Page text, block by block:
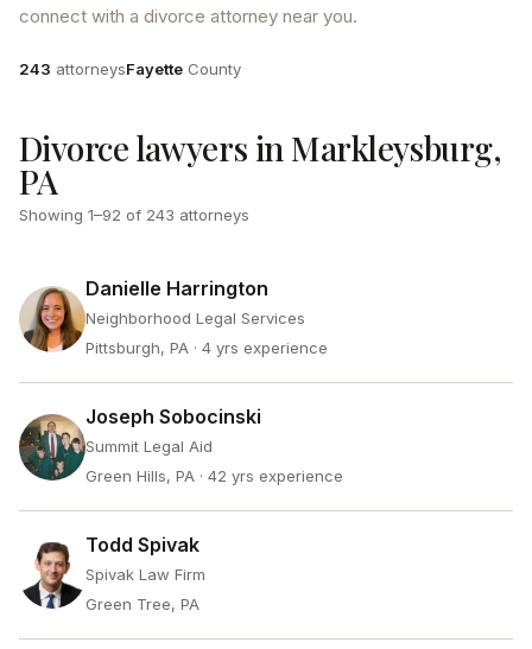
connect with a divorce attorney near you.
Attorneys
243 attorneysCounty
Fayette County
Divorce lawyers in Markleysburg,
PA
Showing 1–92 of 243 attorneys
Danielle Harrington
Neighborhood Legal Services
Pittsburgh, PA · 4 yrs experience
Joseph Sobocinski
Summit Legal Aid
Green Hills, PA · 42 yrs experience
Todd Spivak
Spivak Law Firm
Green Tree, PA